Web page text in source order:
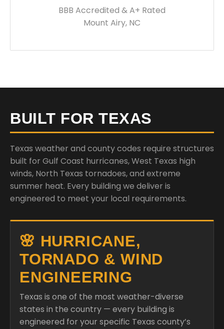
BBB Accredited & A+ Rated
Mount Airy, NC
BUILT FOR TEXAS
Texas weather and county codes require structures
built for Gulf Coast hurricanes, West Texas high
winds, North Texas tornadoes, and extreme
summer heat. Every building we deliver is
engineered to meet your local requirements.
🌸 HURRICANE,
TORNADO & WIND
ENGINEERING
Texas is one of the most weather-diverse
states in the country — every building is
engineered for your specific Texas county’s